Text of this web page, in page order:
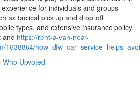
for individuals and groups
as tactical pick-up and drop-off
types, and extensive insurance policy
and https://rent-a-van-near-
1638864/
Who Upvoted